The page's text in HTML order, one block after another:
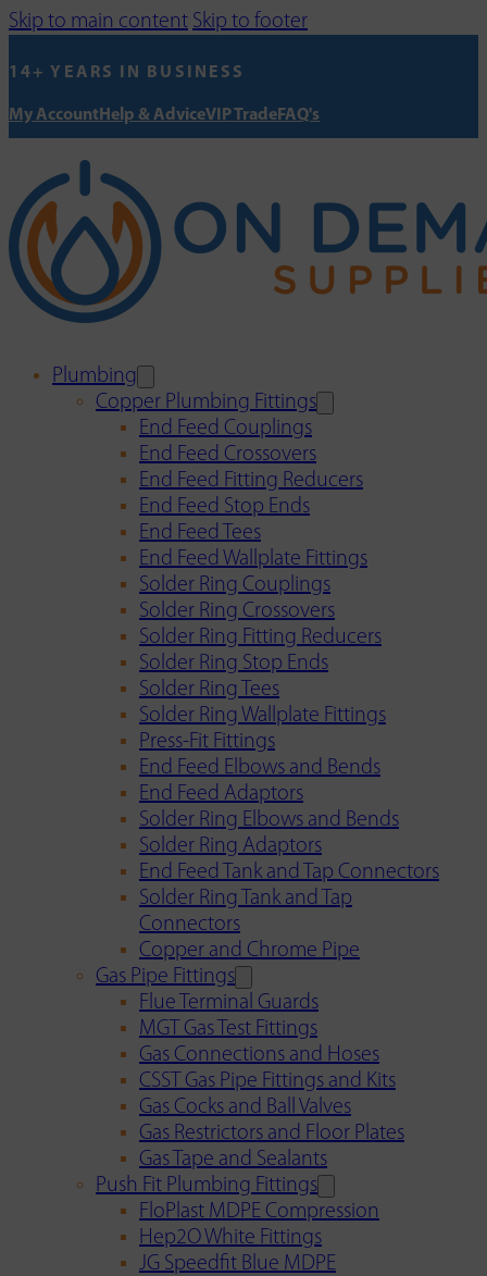
Skip to main content Skip to footer
14+ YEARS IN BUSINESS
My AccountHelp & AdviceVIP TradeFAQ's
Plumbing
Copper Plumbing Fittings
End Feed Couplings
End Feed Crossovers
End Feed Fitting Reducers
End Feed Stop Ends
End Feed Tees
End Feed Wallplate Fittings
Solder Ring Couplings
Solder Ring Crossovers
Solder Ring Fitting Reducers
Solder Ring Stop Ends
Solder Ring Tees
Solder Ring Wallplate Fittings
Press-Fit Fittings
End Feed Elbows and Bends
End Feed Adaptors
Solder Ring Elbows and Bends
Solder Ring Adaptors
End Feed Tank and Tap Connectors
Solder Ring Tank and Tap
Connectors
Copper and Chrome Pipe
Gas Pipe Fittings
Flue Terminal Guards
MGT Gas Test Fittings
Gas Connections and Hoses
CSST Gas Pipe Fittings and Kits
Gas Cocks and Ball Valves
Gas Restrictors and Floor Plates
Gas Tape and Sealants
Push Fit Plumbing Fittings
FloPlast MDPE Compression
Hep2O White Fittings
JG Speedfit Blue MDPE